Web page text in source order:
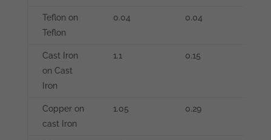
Teflon on
Teflon
0.04 0.04
Cast Iron
on Cast
Iron
1.1 0.15
Copper on
cast Iron
1.05 0.29